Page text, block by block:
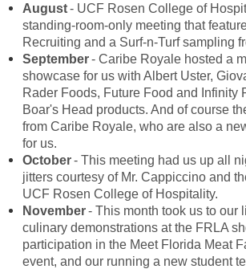
August- UCF Rosen College of
standing-room-only meeting that
Recruiting and a Surf-n-Turf sampling
September- Caribe Royale hosted a
showcase for us with Albert Uster,
Rader Foods, Future Food and Infinity
Boar's Head products. And of course
from Caribe Royale, who are also a
for us.
October- This meeting had us up all
jitters courtesy of Mr. Cappiccino and
UCF Rosen College of Hospitality.
November- This month took us to our
culinary demonstrations at the FRLA
participation in the Meet Florida Meat
event, and our running a new student